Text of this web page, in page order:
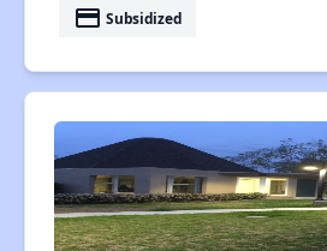
payment Subsidized